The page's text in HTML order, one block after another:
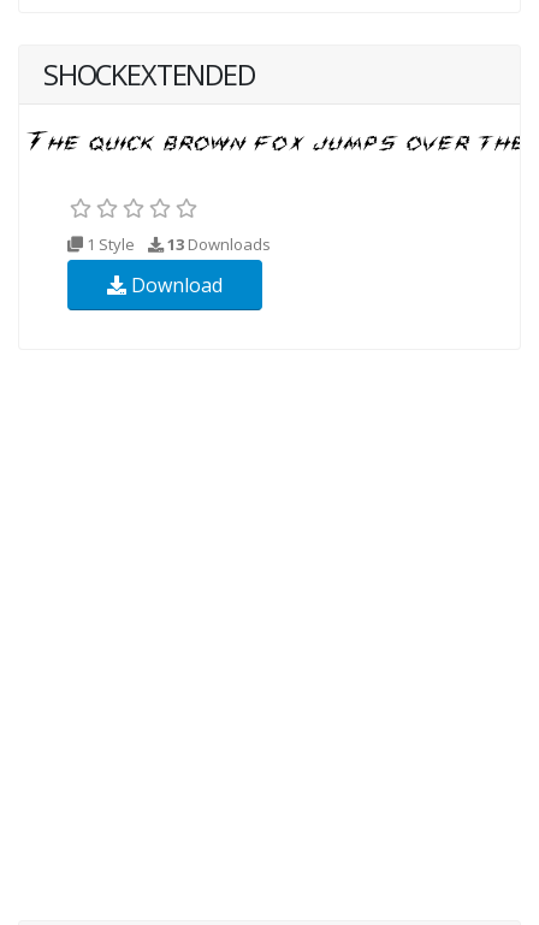
SHOCKEXTENDED
1 Style 13 Downloads
Download